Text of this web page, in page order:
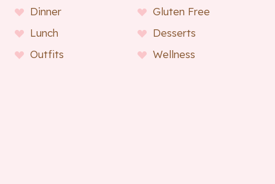
Dinner
Gluten Free
Lunch
Desserts
Outfits
Wellness